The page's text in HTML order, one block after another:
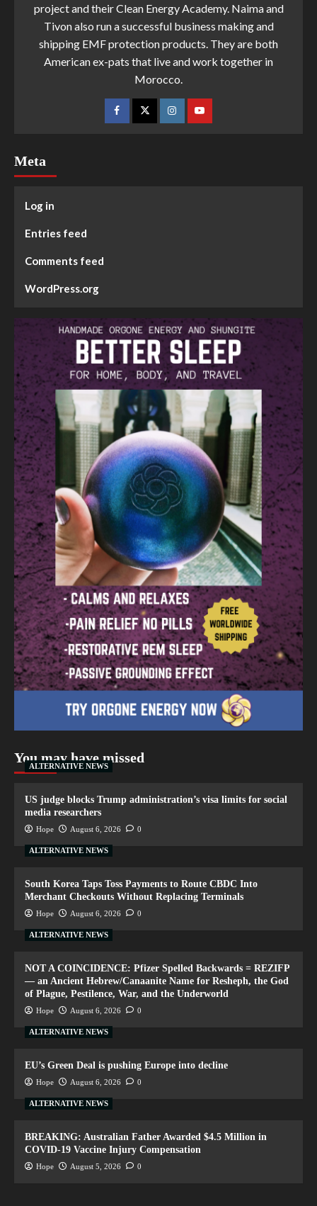
project and their Clean Energy Academy. Naima and
Tivon also run a successful business making and
shipping EMF protection products. They are both
American ex-pats that live and work together in
Morocco.
Meta
Log in
Entries feed
Comments feed
WordPress.org
You may have missed
ALTERNATIVE NEWS
US judge blocks Trump administration’s visa limits for social
media researchers
Hope August 6, 2026 0
ALTERNATIVE NEWS
South Korea Taps Toss Payments to Route CBDC Into
Merchant Checkouts Without Replacing Terminals
Hope August 6, 2026 0
ALTERNATIVE NEWS
NOT A COINCIDENCE: Pfizer Spelled Backwards = REZIFP
— an Ancient Hebrew/Canaanite Name for Resheph, the God
of Plague, Pestilence, War, and the Underworld
Hope August 6, 2026 0
ALTERNATIVE NEWS
EU’s Green Deal is pushing Europe into decline
Hope August 6, 2026 0
ALTERNATIVE NEWS
BREAKING: Australian Father Awarded $4.5 Million in
COVID-19 Vaccine Injury Compensation
Hope August 5, 2026 0